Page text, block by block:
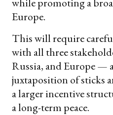
Europe.
This will require
with all three
Russia, and Europe —
juxtaposition of sticks
a larger incentive
a long-term peace.